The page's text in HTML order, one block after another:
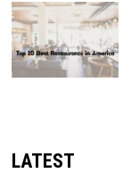
LATEST